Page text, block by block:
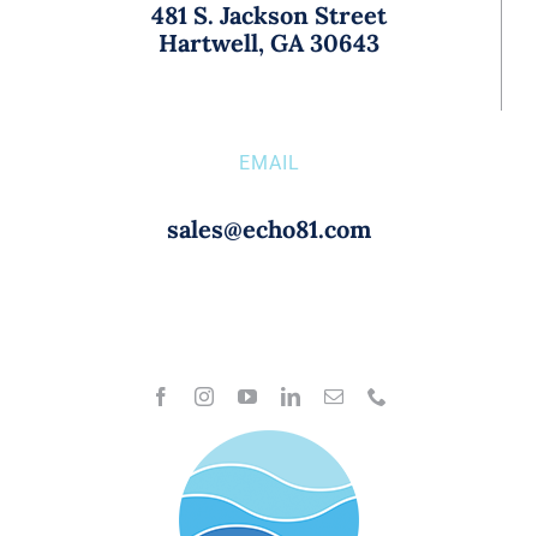
481 S. Jackson Street
Hartwell, GA 30643
EMAIL
sales@echo81.com